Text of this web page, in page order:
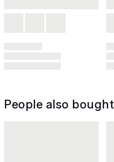
People also bought